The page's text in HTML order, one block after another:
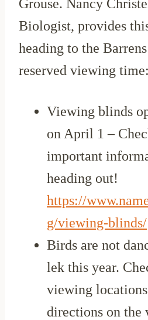
Grouse. Nancy
Biologist, provides
heading to the
reserved viewing time:
Viewing blinds
on April 1 –
important
heading out!
https://
g/viewing-blinds/
Birds are not
lek this year.
viewing
directions on the